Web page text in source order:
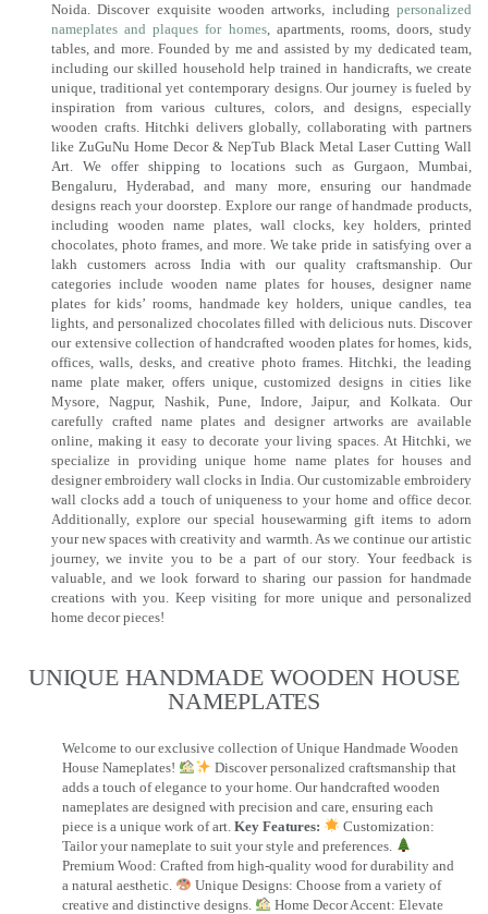
Noida. Discover exquisite wooden artworks, including personalized
nameplates and plaques for homes, apartments, rooms, doors, study
tables, and more. Founded by me and assisted by my dedicated team,
including our skilled household help trained in handicrafts, we create
unique, traditional yet contemporary designs. Our journey is fueled by
inspiration from various cultures, colors, and designs, especially
wooden crafts. Hitchki delivers globally, collaborating with partners
like ZuGuNu Home Decor & NepTub Black Metal Laser Cutting Wall
Art. We offer shipping to locations such as Gurgaon, Mumbai,
Bengaluru, Hyderabad, and many more, ensuring our handmade
designs reach your doorstep. Explore our range of handmade products,
including wooden name plates, wall clocks, key holders, printed
chocolates, photo frames, and more. We take pride in satisfying over a
lakh customers across India with our quality craftsmanship. Our
categories include wooden name plates for houses, designer name
plates for kids’ rooms, handmade key holders, unique candles, tea
lights, and personalized chocolates filled with delicious nuts. Discover
our extensive collection of handcrafted wooden plates for homes, kids,
offices, walls, desks, and creative photo frames. Hitchki, the leading
name plate maker, offers unique, customized designs in cities like
Mysore, Nagpur, Nashik, Pune, Indore, Jaipur, and Kolkata. Our
carefully crafted name plates and designer artworks are available
online, making it easy to decorate your living spaces. At Hitchki, we
specialize in providing unique home name plates for houses and
designer embroidery wall clocks in India. Our customizable embroidery
wall clocks add a touch of uniqueness to your home and office decor.
Additionally, explore our special housewarming gift items to adorn
your new spaces with creativity and warmth. As we continue our artistic
journey, we invite you to be a part of our story. Your feedback is
valuable, and we look forward to sharing our passion for handmade
creations with you. Keep visiting for more unique and personalized
home decor pieces!
UNIQUE HANDMADE WOODEN HOUSE
NAMEPLATES​
Welcome to our exclusive collection of Unique Handmade Wooden
House Nameplates!
Discover personalized craftsmanship that
adds a touch of elegance to your home. Our handcrafted wooden
nameplates are designed with precision and care, ensuring each
piece is a unique work of art. Key Features:
Customization:
Tailor your nameplate to suit your style and preferences.
Premium Wood: Crafted from high-quality wood for durability and
a natural aesthetic.
Unique Designs: Choose from a variety of
creative and distinctive designs.
Home Decor Accent: Elevate